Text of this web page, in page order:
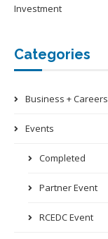
Investment
Categories
Business + Careers
Events
Completed
Partner Event
RCEDC Event